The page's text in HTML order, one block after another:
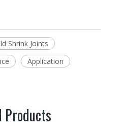
Shrink Joints
Application
Products